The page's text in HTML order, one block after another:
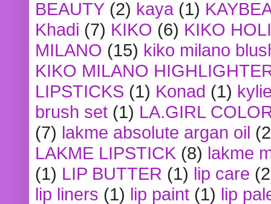
BEAUTY (2) kaya (1)
Khadi (7) KIKO (6) KIKO
MILANO (15) kiko milano
KIKO MILANO
LIPSTICKS (1) Konad (1)
brush set (1) LA.GIRL
(7) lakme absolute argan oil
LAKME LIPSTICK (8) lakme
(1) LIP BUTTER (1) lip care
lip liners (1) lip paint (1) lip